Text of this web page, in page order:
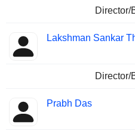
Director/
Lakshman Sankar
Director/
Prabh Das